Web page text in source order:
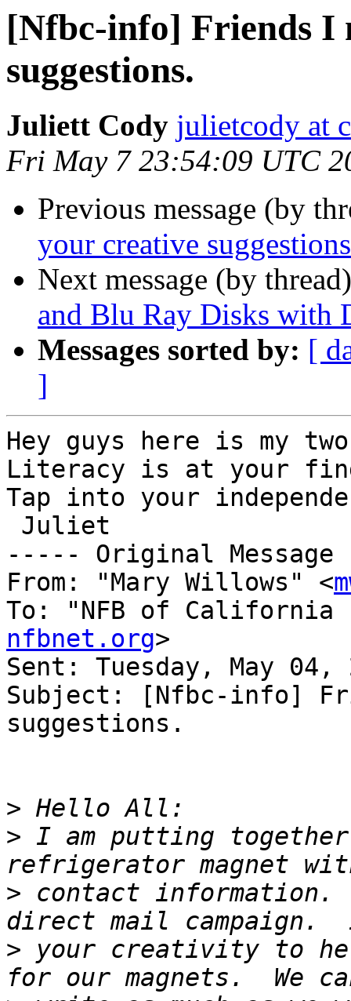
[Nfbc-info] Friends I
suggestions.
Juliett Cody julietcody at
Fri May 7 23:54:09 UTC
Previous message (by
your creative
Next message (by
and Blu Ray Disks with
Messages sorted by: [
]
Hey guys here is my
Literacy is at your
Tap into your
----- Original
From: "Mary Willows" <
To: "NFB of
nfbnet.org>
Sent: Tuesday, May 04,
Subject: [Nfbc-info]
suggestions.
>
> I am putting
> contact
> your creativity to